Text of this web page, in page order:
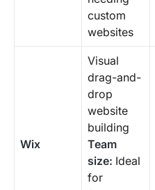
custom
websites
Wix
Visual
drag-and-
drop
website
building
Team
size: Ideal
for